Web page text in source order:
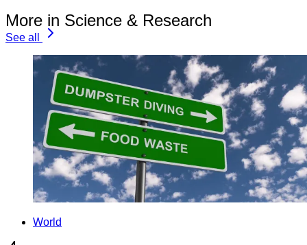
More in Science & Research
See all
World